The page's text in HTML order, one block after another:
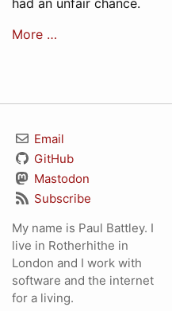
had an unfair chance.
More …
Email
GitHub
Mastodon
Subscribe
My name is Paul Battley. I
live in Rotherhithe in
London and I work with
software and the internet
for a living.